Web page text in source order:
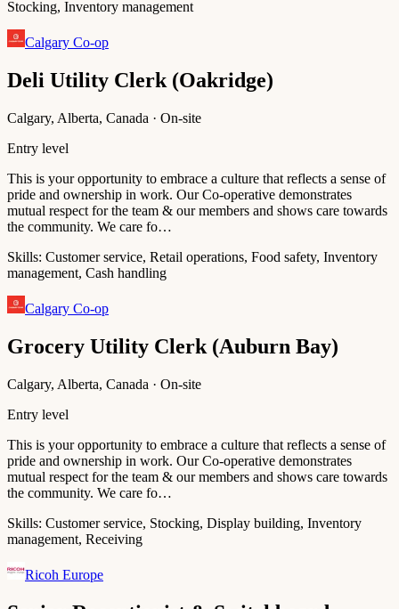
Stocking, Inventory management
Calgary Co-op
Deli Utility Clerk (Oakridge)
Calgary, Alberta, Canada · On-site
Entry level
This is your opportunity to embrace a culture that reflects a sense of
pride and ownership in work. Our Co-operative demonstrates
mutual respect for the team & our members and shows care towards
the community. We care fo…
Skills: Customer service, Retail operations, Food safety, Inventory
management, Cash handling
Calgary Co-op
Grocery Utility Clerk (Auburn Bay)
Calgary, Alberta, Canada · On-site
Entry level
This is your opportunity to embrace a culture that reflects a sense of
pride and ownership in work. Our Co-operative demonstrates
mutual respect for the team & our members and shows care towards
the community. We care fo…
Skills: Customer service, Stocking, Display building, Inventory
management, Receiving
Ricoh Europe